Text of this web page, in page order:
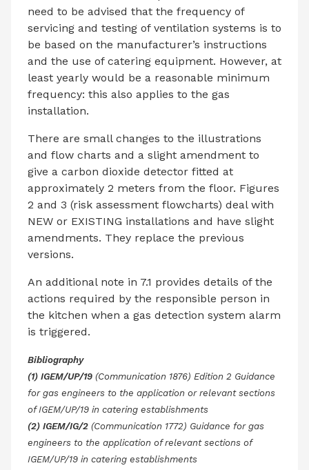
need to be advised that the frequency of
servicing and testing of ventilation systems is to
be based on the manufacturer’s instructions
and the use of catering equipment. However, at
least yearly would be a reasonable minimum
frequency: this also applies to the gas
installation.
There are small changes to the illustrations
and flow charts and a slight amendment to
give a carbon dioxide detector fitted at
approximately 2 meters from the floor. Figures
2 and 3 (risk assessment flowcharts) deal with
NEW or EXISTING installations and have slight
amendments. They replace the previous
versions.
An additional note in 7.1 provides details of the
actions required by the responsible person in
the kitchen when a gas detection system alarm
is triggered.
Bibliography
(1) IGEM/UP/19 (Communication 1876) Edition 2 Guidance
for gas engineers to the application or relevant sections
of IGEM/UP/19 in catering establishments
(2) IGEM/IG/2 (Communication 1772) Guidance for gas
engineers to the application of relevant sections of
IGEM/UP/19 in catering establishments